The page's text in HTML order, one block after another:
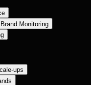
Monitoring
ups